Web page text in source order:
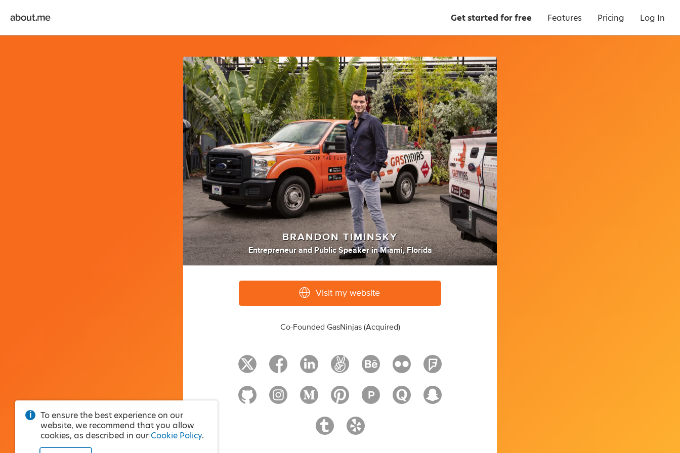
Get started for free Features Pricing Log In
BRANDON TIMINSKY
Entrepreneur andPublic Speaker inMiami, Florida
Visit my website
Co-Founded GasNinjas (Acquired)
To ensure the best experience on our
website, we recommend that you allow
cookies, as described in our Cookie Policy.